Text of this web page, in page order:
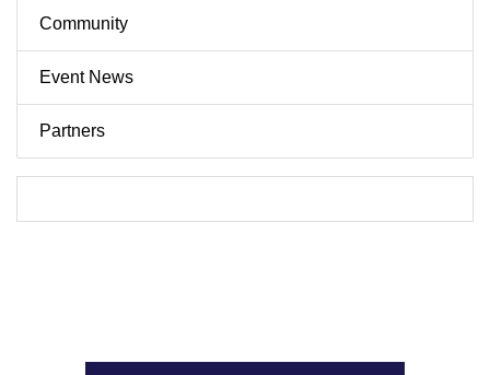
Community
Event News
Partners